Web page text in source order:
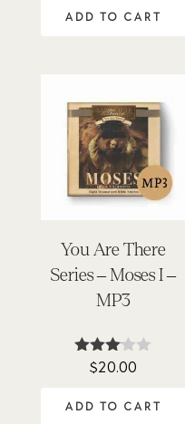
ADD TO CART
You Are There
Series – Moses I –
MP3
Rated
$20.00
ADD TO CART